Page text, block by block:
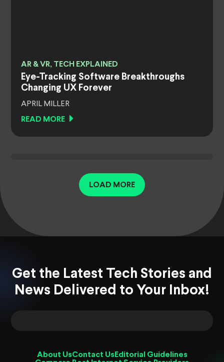
AR & VR, TECH EXPLAINED
Eye-Tracking Software Breakthroughs
Changing UX Forever
APRIL MILLER
READ MORE
LOAD MORE
Get the Latest Tech Stories and
News Delivered to Your Inbox!
About UsContact Us Editorial Guidelines